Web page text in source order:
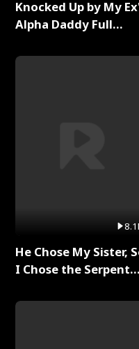
Knocked Up by My
Alpha Daddy Full
He Chose My Sister,
I Chose the Serpent